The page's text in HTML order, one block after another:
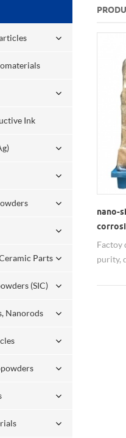
Ink
Parts
(SIC)
Nanorods
nano-
Factoy
purity,